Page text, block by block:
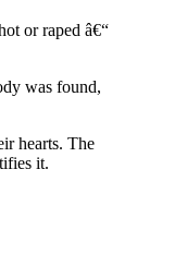
or raped â€“
was found,
hearts. The
it.